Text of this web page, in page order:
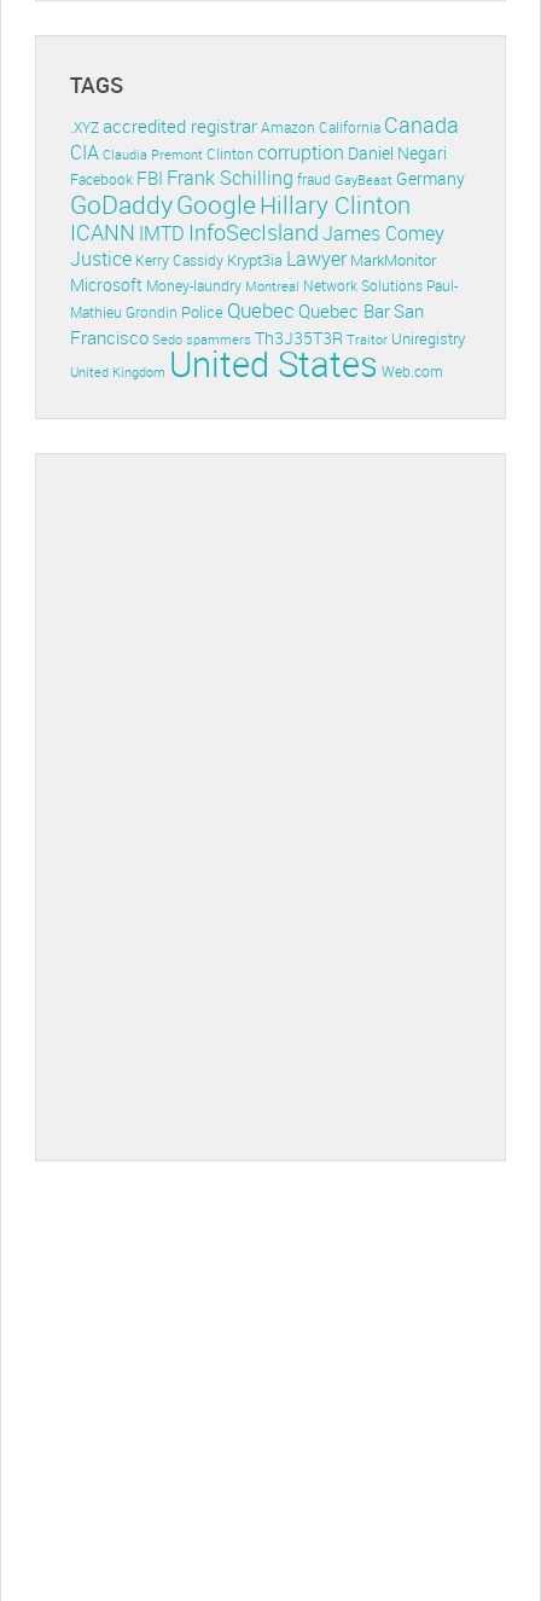
TAGS
.XYZ accredited registrar Amazon California Canada
CIA Claudia Premont Clinton corruption Daniel Negari
Facebook FBI Frank Schilling fraud GayBeast Germany
GoDaddyGoogleHillary Clinton
ICANN IMTD InfoSecIslandJames Comey
Justice Kerry Cassidy Krypt3ia Lawyer MarkMonitor
Microsoft Money-laundry Montreal Network Solutions Paul-
Mathieu Grondin Police Quebec Quebec BarSan
Francisco Sedo spammers Th3J35T3R Traitor Uniregistry
United Kingdom United States Web.com